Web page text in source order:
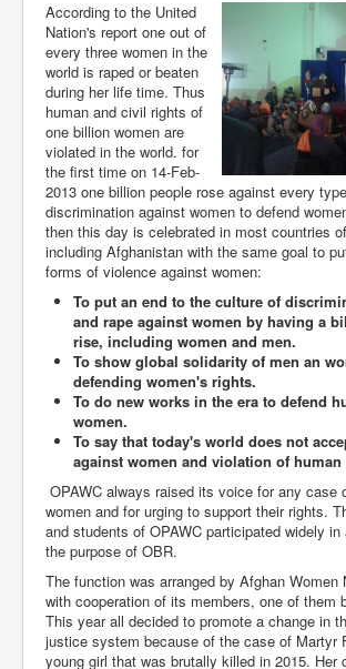
According to the United
Nation's report one out of
every three women in the
world is raped or beaten
during her life time. Thus
human and civil rights of
one billion women are
violated in the world. for
the first time on 14-Feb-
2013 one billion people rose against every
discrimination against women to defend
then this day is celebrated in most countries
including Afghanistan with the same goal to
forms of violence against women:
To put an end to the culture of
and rape against women by having a
rise, including women and men.
To show global solidarity of men an
defending women's rights.
To do new works in the era to defend
women.
To say that today's world does not
against women and violation of
OPAWC always raised its voice for any case
women and for urging to support their rights.
and students of OPAWC participated widely
the purpose of OBR.
The function was arranged by Afghan Women
with cooperation of its members, one of them
This year all decided to promote a change in
justice system because of the case of Martyr
young girl that was brutally killed in 2015. Her